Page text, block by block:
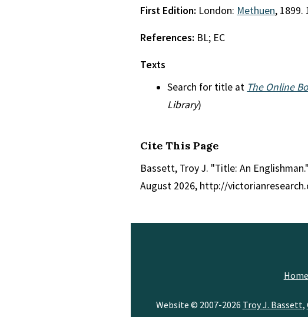
First Edition: London: Methuen, 1899.
References: BL; EC
Texts
Search for title at The Online
Library)
Cite This Page
Bassett, Troy J. "Title: An Englishman."
August 2026, http://
Home
Website © 2007-2026 Troy J. Bassett,